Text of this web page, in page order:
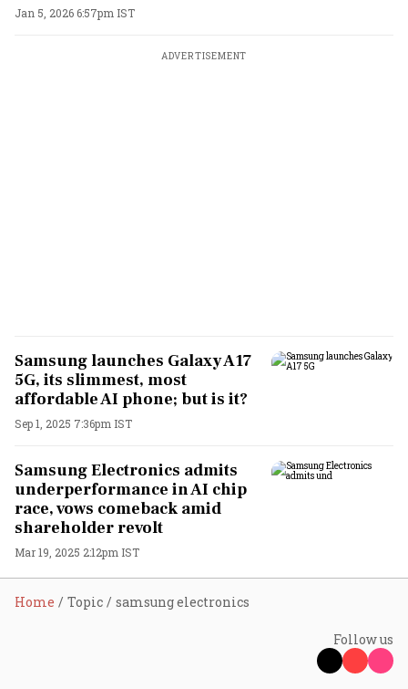
Jan 5, 2026 6:57pm IST
ADVERTISEMENT
Samsung launches Galaxy A17
5G, its slimmest, most
affordable AI phone; but is it?
Sep 1, 2025 7:36pm IST
Samsung Electronics admits
underperformance in AI chip
race, vows comeback amid
shareholder revolt
Mar 19, 2025 2:12pm IST
Home Topic samsung electronics
Follow us